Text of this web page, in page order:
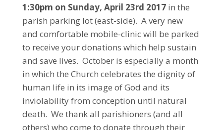
1:30pm on Sunday, April 23rd 2017in the
parish parking lot (east-side). A very new
and comfortable mobile-clinic will be parked
to receive your donations which help sustain
and save lives. October is especially a month
in which the Church celebrates the dignity of
human life in its image of God and its
inviolability from conception until natural
death. We thank all parishioners (and all
others) who come to donate through their